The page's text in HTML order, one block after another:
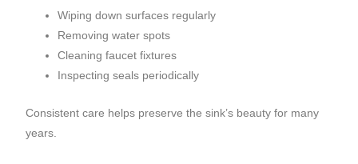
Wiping down surfaces regularly
Removing water spots
Cleaning faucet fixtures
Inspecting seals periodically
Consistent care helps preserve the sink’s beauty for many
years.